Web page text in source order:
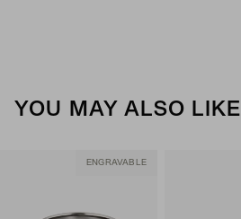
YOU MAY ALSO LIKE
ENGRAVABLE